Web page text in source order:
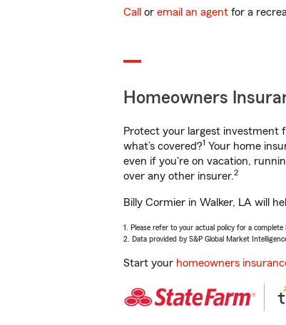
Call or email an agent for a
Homeowners
Protect your largest investment
what’s covered?1 Your home
even if you're on vacation,
over any other insurer.2
Billy Cormier in Walker, LA will
1. Please refer to your actual policy for a
2. Data provided by S&P Global Market
Start your homeowners